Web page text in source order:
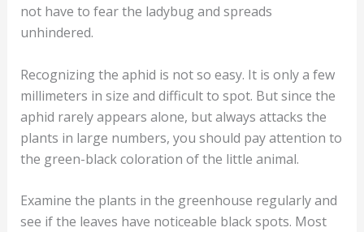
not have to fear the ladybug and spreads
unhindered.
Recognizing the aphid is not so easy. It is only a few
millimeters in size and difficult to spot. But since the
aphid rarely appears alone, but always attacks the
plants in large numbers, you should pay attention to
the green-black coloration of the little animal.
Examine the plants in the greenhouse regularly and
see if the leaves have noticeable black spots. Most